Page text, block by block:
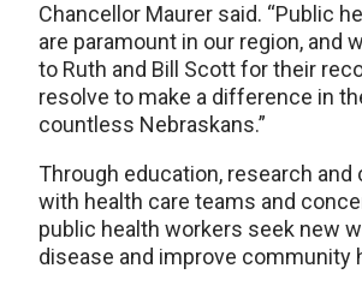
Chancellor Maurer said. “Public
are paramount in our region, and
to Ruth and Bill Scott for their
resolve to make a difference in
countless Nebraskans.”
Through education, research and
with health care teams and
public health workers seek new
disease and improve community